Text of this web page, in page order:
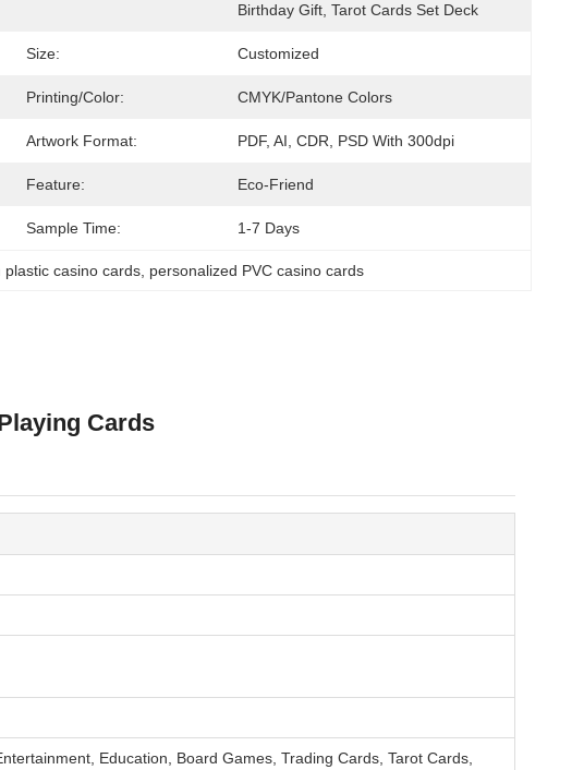
Birthday Gift, Tarot Cards Set Deck
Size: Customized
Printing/Color: CMYK/Pantone Colors
Artwork Format: PDF, AI, CDR, PSD With 300dpi
Feature: Eco-Friend
Sample Time: 1-7 Days
plastic casino cards personalized PVC casino cards
Cards
Education, Board Games, Trading Cards, Tarot Cards,